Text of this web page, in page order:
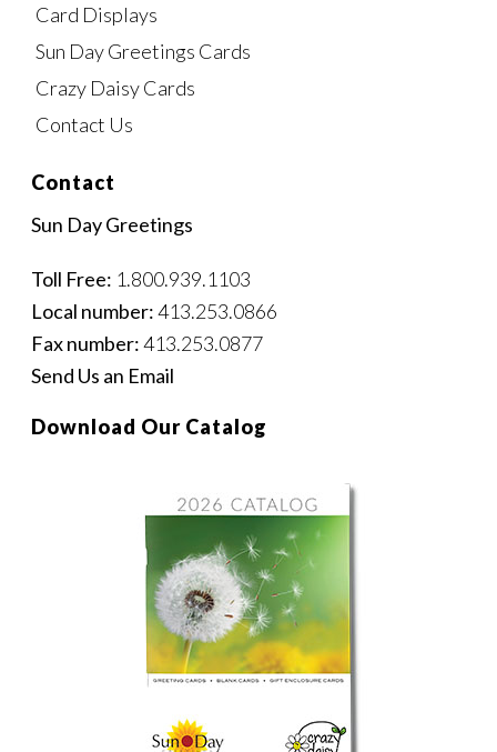
Card Displays
Sun Day Greetings Cards
Crazy Daisy Cards
Contact Us
Contact
Sun Day Greetings
Toll Free: 1.800.939.1103
Local number:413.253.0866
Fax number:413.253.0877
Send Us an Email
Download Our Catalog